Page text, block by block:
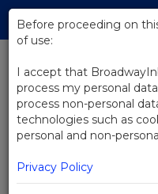
Skip
Main
BACK TO BLOG
Major Events
NYC: Adding
Group Itinerary
JANVIER 30, 2026
Before proceeding on
of use:
I accept that
process my personal
process non-personal
technologies such as
personal and non-
Privacy Policy